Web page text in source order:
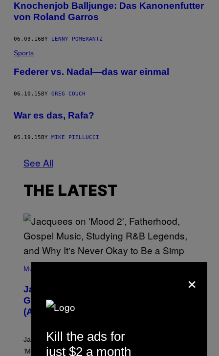
Knochenjob Balljunge: Das Kanonenfutter
von Roland Garros
06.03.16BY LENNY POMERANTZ
Sports
Federer vs. Nadal—das war einmal
06.10.15BY GREG COUCH
War es das, Rafa?
05.19.15 BY MIKE PIELLUCCI
See All
THE LATEST
P
T
O
V
I
M
K
Music
Jacquees on ‘Mood 2’, Fatherhood,
Gospel Music, and Why Simping Is
(Almost) Never Okay [Exclusive]
Jacquees spoke to Noisey about his latest project
‘Mood 2’, the importance of gospel in R&B, and the
×
Kill the ads for
just $2 a month